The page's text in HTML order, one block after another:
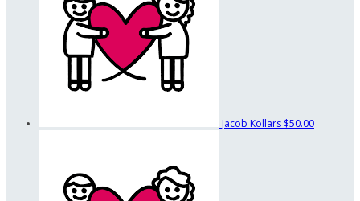
Jacob Kollars $50.00